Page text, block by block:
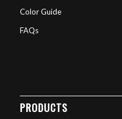
Color Guide
FAQs
PRODUCTS